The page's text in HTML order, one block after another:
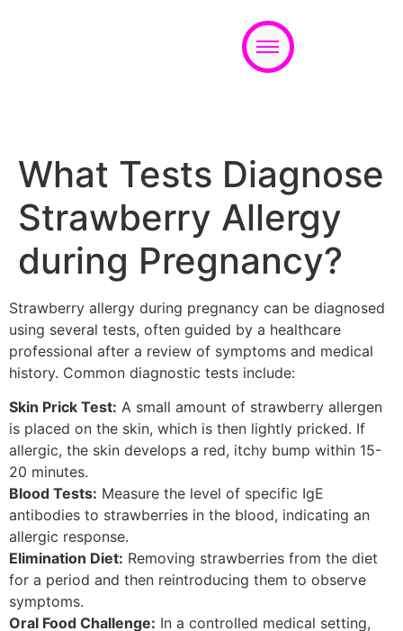
What Tests Diagnose
Strawberry Allergy
during Pregnancy?
Strawberry allergy during pregnancy can be diagnosed
using several tests, often guided by a healthcare
professional after a review of symptoms and medical
history. Common diagnostic tests include:
Skin Prick Test: A small amount of strawberry allergen
is placed on the skin, which is then lightly pricked. If
allergic, the skin develops a red, itchy bump within 15-
20 minutes.
Blood Tests: Measure the level of specific IgE
antibodies to strawberries in the blood, indicating an
allergic response.
Elimination Diet: Removing strawberries from the diet
for a period and then reintroducing them to observe
symptoms.
Oral Food Challenge: In a controlled medical setting,